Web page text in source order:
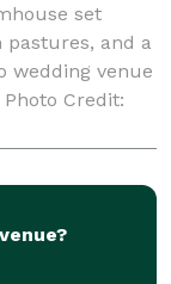
set
and a
wedding venue
Credit: